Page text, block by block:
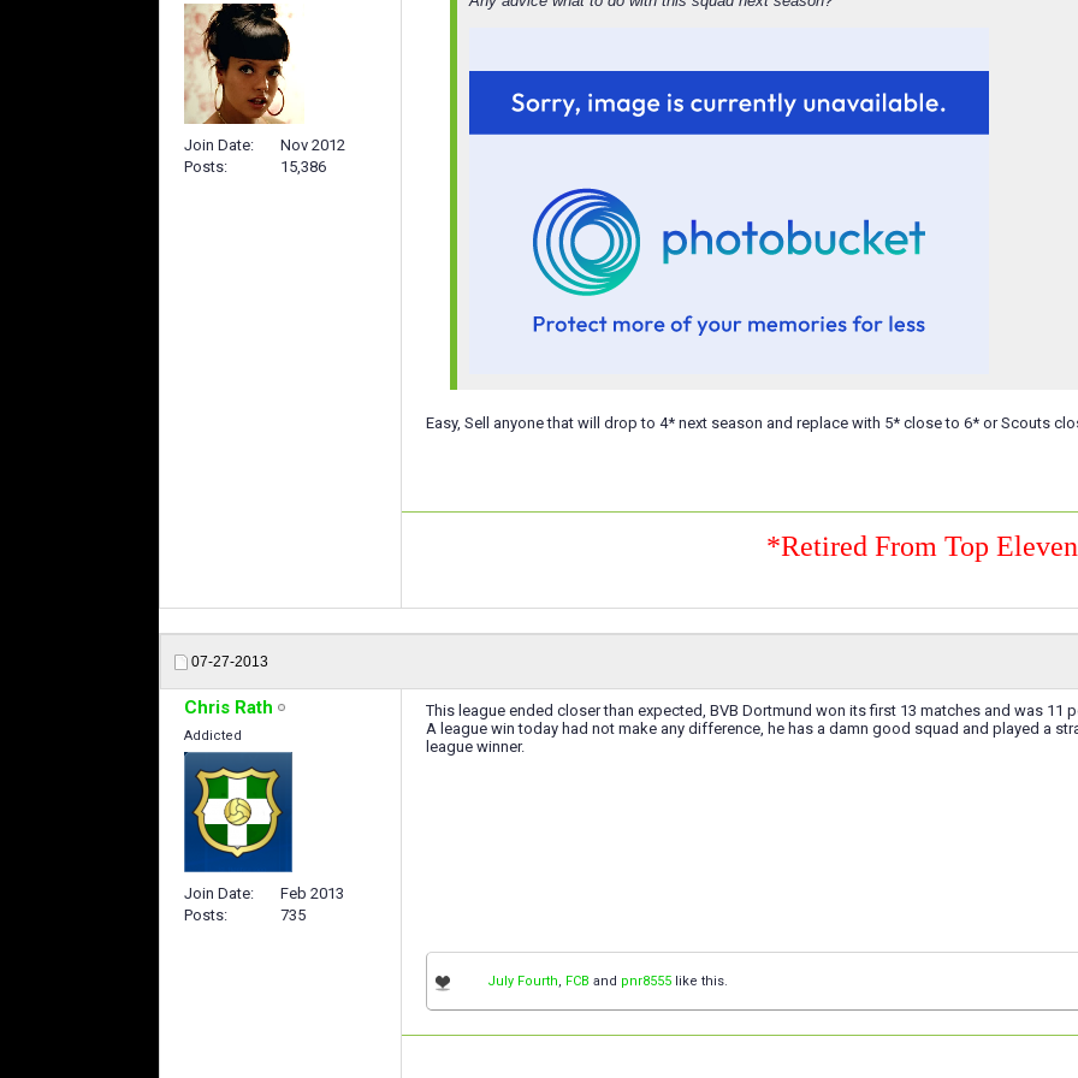
Join Date
Nov 2012
Posts
15,386
Easy, Sell anyone that will drop to 4* next season and replace with 5* close to 6* or Scouts
*Retired From Top
07-27-2013
Chris Rath
Addicted
Join Date
Feb 2013
Posts
735
This league ended closer than expected, BVB Dortmund won its first 13 matches and was 11
A league win today had not make any difference, he has a damn good squad and played a
league winner.
July Fourth, FCB and pnr8555 like this.